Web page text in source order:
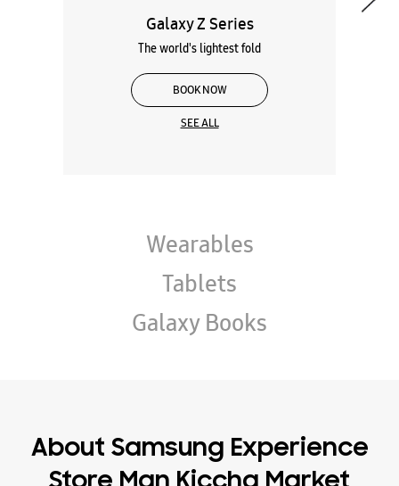
Wearables
Tablets
Galaxy Books
About Samsung Experience
Store Man Kiccha Market
Samsung Experience Store is a playground where you come to play, learn
Ratings & Reviews